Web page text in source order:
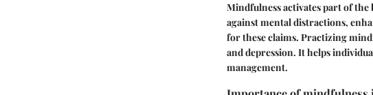
Mindfulness activates part of
against mental distractions,
for these claims. Practizing
and depression. It helps
management.